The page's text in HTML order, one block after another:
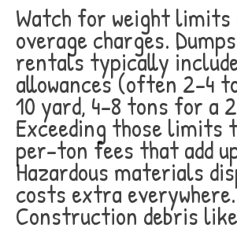
Watch for weight limits
overage charges.
rentals typically
allowances (often 2-4
10 yard, 4-8 tons for a
Exceeding those limits
per-ton fees that add
Hazardous materials
costs extra everywhere.
Construction debris